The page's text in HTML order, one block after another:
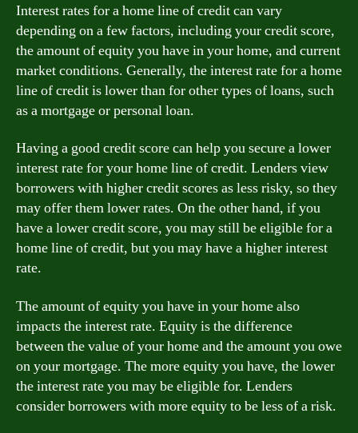
Interest rates for a home line of credit can vary
depending on a few factors, including your credit score,
the amount of equity you have in your home, and current
market conditions. Generally, the interest rate for a home
line of credit is lower than for other types of loans, such
as a mortgage or personal loan.
Having a good credit score can help you secure a lower
interest rate for your home line of credit. Lenders view
borrowers with higher credit scores as less risky, so they
may offer them lower rates. On the other hand, if you
have a lower credit score, you may still be eligible for a
home line of credit, but you may have a higher interest
rate.
The amount of equity you have in your home also
impacts the interest rate. Equity is the difference
between the value of your home and the amount you owe
on your mortgage. The more equity you have, the lower
the interest rate you may be eligible for. Lenders
consider borrowers with more equity to be less of a risk.